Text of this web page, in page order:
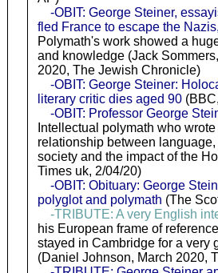
-OBIT: George Steiner,
fled France to escape the
Polymath's work showed a
and knowledge (Jack
2020, The Jewish Chronicle)
-OBIT: George Steiner:
literary critic dies aged 90
-OBIT: Professor George
Intellectual polymath who
relationship between language,
society and the impact of the
Times uk, 2/04/20)
-OBIT: Obituary: George
polyglot and polymath (The
-TRIBUTE: A very English
his European frame of
stayed in Cambridge for a very
(Daniel Johnson, March 2020,